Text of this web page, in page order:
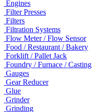
Engines
Filter Presses
Filters
Filtration Systems
Flow Meter / Flow Sensor
Food / Restaurant / Bakery
Forklift / Pallet Jack
Foundry / Furnace / Casting
Gauges
Gear Reducer
Glue
Grinder
Grinding